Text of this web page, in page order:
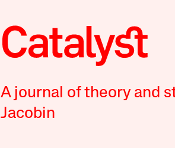
A journal of theory and
Jacobin